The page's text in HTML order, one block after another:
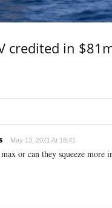
credited in
May 13, 2021 At 18:41
or can they squeeze